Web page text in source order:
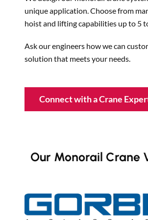
unique application. Choose from
hoist and lifting capabilities up to 5
Ask our engineers how we can
solution that meets your needs.
Connect with a Crane
Our Monorail Crane